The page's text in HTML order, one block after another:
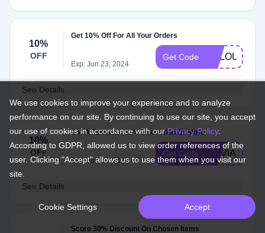
10%
OFF
Get 10% Off For All Your Orders
Exp: Jun 23, 2024
Get Code VCLOUD10
See Details
10%
OFF
Get A Fantastic 10% Reduction Or More
Exp: Jun 23, 2024
Get Code OLIVIA10
See Details
Score 30% Discount On Chosen Items
We use cookies to improve your experience and to analyze
performance on our site. By continuing to use our site, you accept
our use of cookies in accordance with ourPrivacy Policy.
According to GDPR, allowed us to view order references of the
user. Clicking "Accept" allows us to use them when you visit our
site.
Cookie Settings Accept